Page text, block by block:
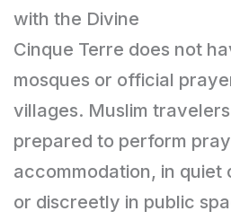
with the Divine
Cinque Terre does not
mosques or official
villages. Muslim
prepared to perform
accommodation, in
or discreetly in public